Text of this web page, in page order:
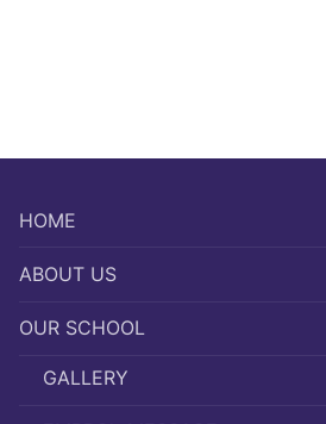
HOME
ABOUT US
OUR SCHOOL
GALLERY